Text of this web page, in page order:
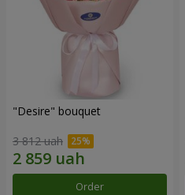
"Desire" bouquet
3 812 uah
Order